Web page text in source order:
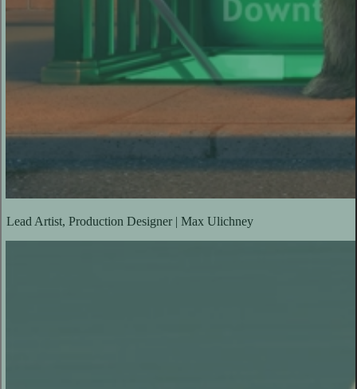
Lead Artist, Production Designer | Max Ulichney